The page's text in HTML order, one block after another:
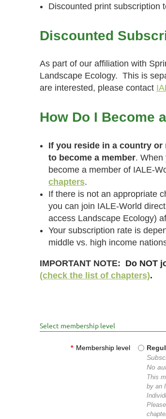
Discounted print subscription
Discounted
As part of our affiliation with
Landscape Ecology. This is
are interested, please contact
How Do I Become
If you reside in a country
to become a member. When
become a member of IALE-
chapters.
If there is not an appropriate
you can join IALE-World
access Landscape Ecology)
Your subscription rate is
middle vs. high income
IMPORTANT NOTE: Do NOT
(check the list of chapters).
Select membership level
* Membership level
No
This
by an